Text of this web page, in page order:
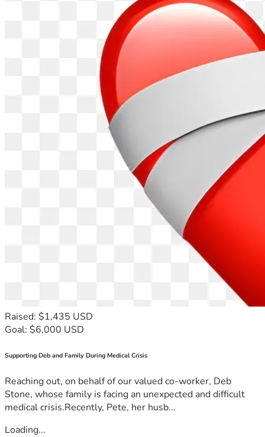
Raised: $1,435 USD
Goal: $6,000 USD
Supporting Deb and Family During Medical Crisis
Reaching out, on behalf of our valued co-worker, Deb
Stone, whose family is facing an unexpected and difficult
medical crisis.Recently, Pete, her husb...
Loading...